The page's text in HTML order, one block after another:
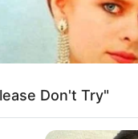
approximately
talent in the
Don't Try"